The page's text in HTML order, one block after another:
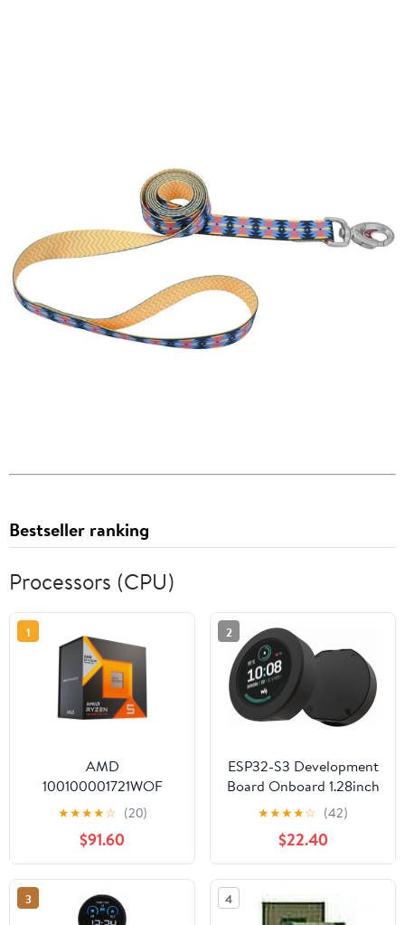
Bestseller ranking
Processors (CPU)
1
AMD
100100001721WOF
Ryzen 5 7600X3D 6-
Core 4.1GHz AM5
Processor
★★★★☆ (20)
$91.60
2
ESP32-S3 Development
Board Onboard 1.28inch
Round Touch LCD
Display with CNC Metal
Case,Support 2.4 GHz
Wi-Fi and Bluetooth
5(LE),Embedded
GC9A01 Driver and
★★★★☆ (42)
$22.40
3 4